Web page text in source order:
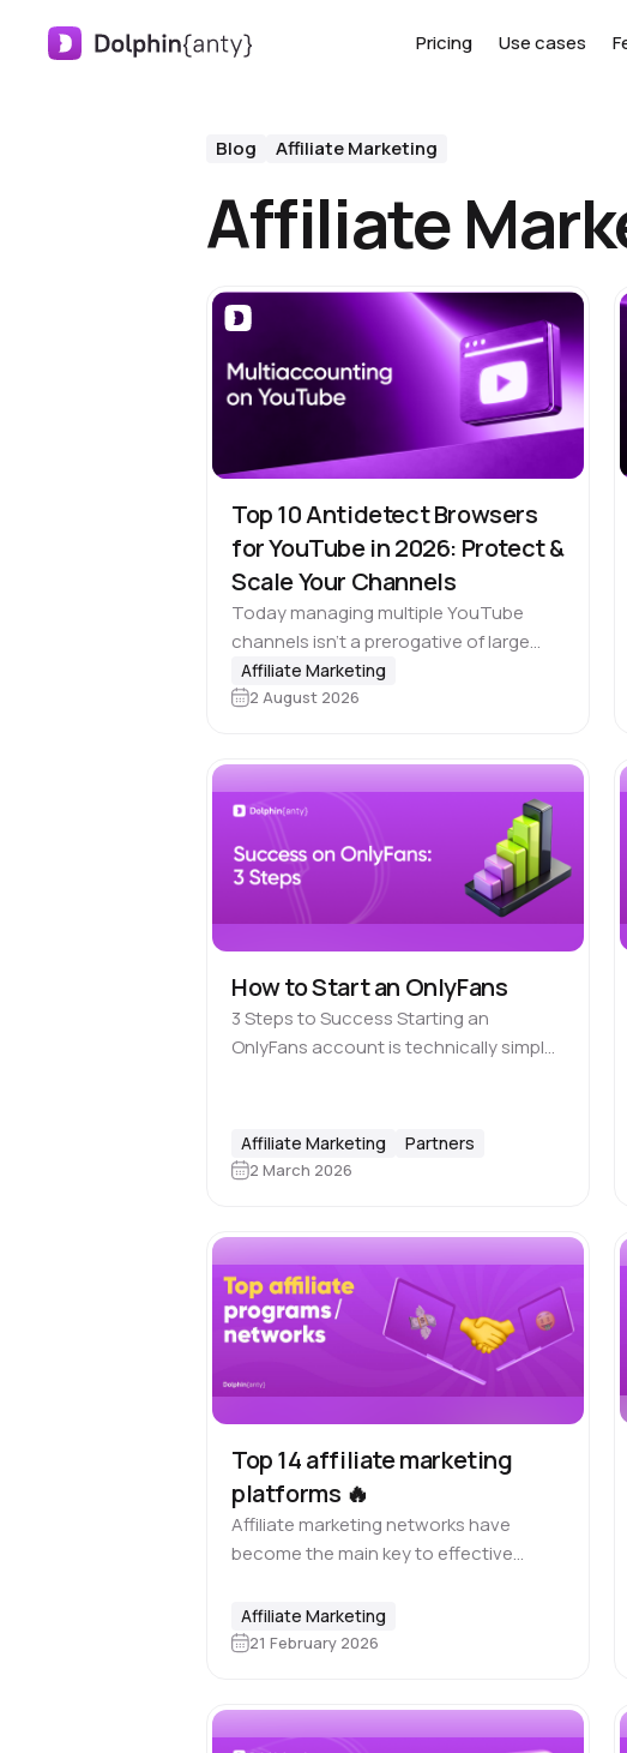
Pricing Use cases
Blog Affiliate Marketing
Affiliate
Top 10 Antidetect Browsers
for YouTube in 2026: Protect &
Scale Your Channels
Today managing multiple YouTube
channels isn’t a prerogative of large
media companies. Affiliate marketing
teams, SMM agencies, content studios
Affiliate Marketing
2 August 2026
How to Start an OnlyFans
3 Steps to Success Starting an
OnlyFans account is technically simple,
requires 📋 planning, structure, and
consistency. In Short here…
Affiliate Marketing Partners
2 March 2026
Top 14 affiliate marketing
platforms 🔥
Affiliate marketing networks have
become the main key to effective
advertisers since the appearance of e-
commerce. How is it possible to earn
Affiliate Marketing
21 February 2026